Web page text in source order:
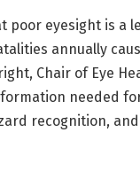
poor eyesight is a
annually
Chair of Eye
needed
recognition,